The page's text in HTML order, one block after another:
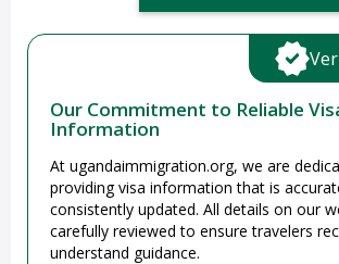
Our Commitment to Reliable
Information
At ugandaimmigration.org, we are
providing visa information that is
consistently updated. All details on our
carefully reviewed to ensure travelers
understand guidance.